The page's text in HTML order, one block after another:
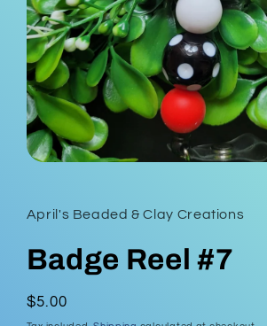
in
modal
April's Beaded & Clay Creations
Badge Reel #7
Regular
$5.00